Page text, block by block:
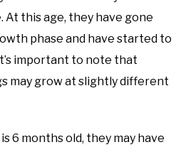
At this age, they have gone
phase and have started to
important to note that
may grow at slightly different
6 months old, they may have